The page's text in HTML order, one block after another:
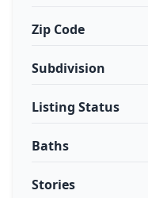
Zip Code
Subdivision
Listing Status
Baths
Stories